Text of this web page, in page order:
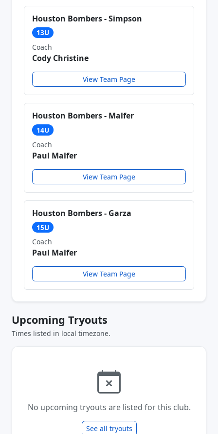
Houston Bombers - Simpson
13U
Coach
Cody Christine
View Team Page
Houston Bombers - Malfer
14U
Coach
Paul Malfer
View Team Page
Houston Bombers - Garza
15U
Coach
Paul Malfer
View Team Page
Upcoming Tryouts
Times listed in local timezone.
No upcoming tryouts are listed for this club.
See all tryouts